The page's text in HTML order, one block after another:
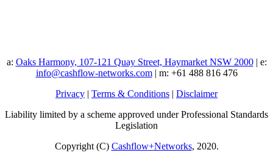
a: Oaks Harmony, 107-121 Quay Street, Haymarket NSW 2000| e:
info@cashflow-networks.com| m: +61 488 816 476
Privacy | Terms & Conditions | Disclaimer
Liability limited by a scheme approved under Professional Standards
Legislation
Copyright (C) Cashflow+Networks, 2020.